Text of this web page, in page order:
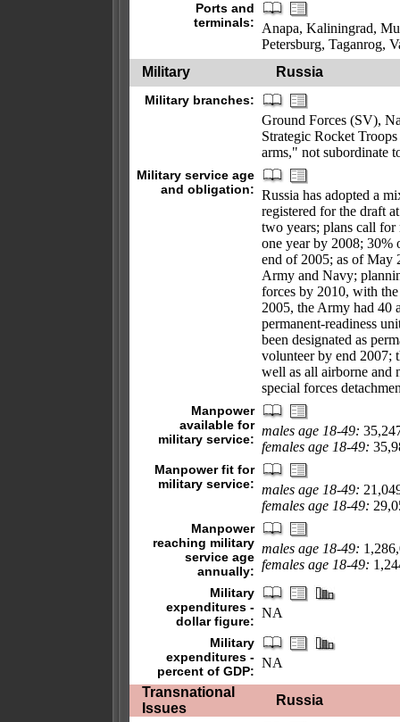
Ports and
terminals:
Anapa, Kaliningrad,
Petersburg, Taganrog,
Military
Russia
Military branches:
Ground Forces (SV),
Strategic Rocket
arms," not subordinate
Military service age
and obligation: Russia has adopted a
registered for the draft
two years; plans call
one year by 2008; 30%
end of 2005; as of May
Army and Navy;
forces by 2010, with
2005, the Army had 40
permanent-readiness
been designated as
volunteer by end 2007;
well as all airborne and
special forces
Manpower
available for
military service:
males age 18-49:
females age 18-49:
Manpower fit for
military service: males age 18-49:
females age 18-49:
Manpower
reaching military
service age
annually:
males age 18-49:
females age 18-49:
Military
expenditures -
dollar figure:
NA
Military
expenditures -
percent of GDP:
NA
Transnational
Issues
Russia